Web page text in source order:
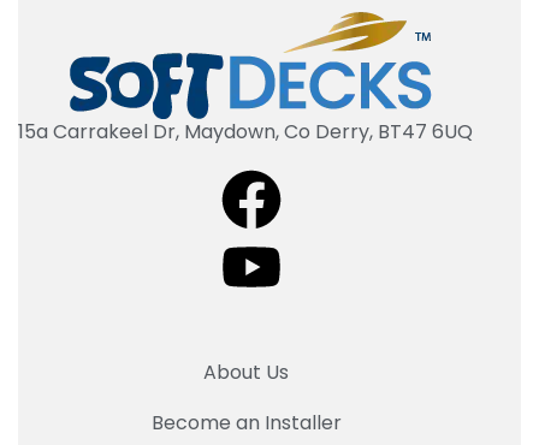
15a Carrakeel Dr, Maydown, Co Derry, BT47 6UQ
About Us
Become an Installer